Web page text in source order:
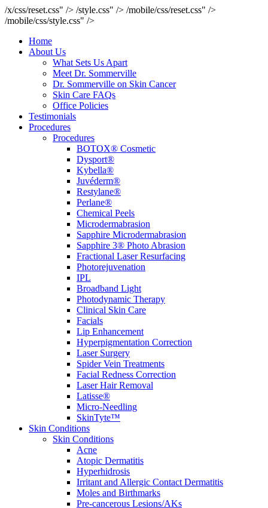
/x/css/reset.css" /> /style.css" /> /mobile/css/reset.css" />
/mobile/css/style.css" />
Home
About Us
What Sets Us Apart
Meet Dr. Sommerville
Dr. Sommerville on Skin Cancer
Skin Care FAQs
Office Policies
Testimonials
Procedures
Procedures
BOTOX® Cosmetic
Dysport®
Kybella®
Juvéderm®
Restylane®
Perlane®
Chemical Peels
Microdermabrasion
Sapphire Microdermabrasion
Sapphire 3® Photo Abrasion
Fractional Laser Resurfacing
Photorejuvenation
IPL
Broadband Light
Photodynamic Therapy
Clinical Skin Care
Facials
Lip Enhancement
Hyperpigmentation Correction
Laser Surgery
Spider Vein Treatments
Facial Redness Correction
Laser Hair Removal
Latisse®
Micro-Needling
SkinTyte™
Skin Conditions
Skin Conditions
Acne
Atopic Dermatitis
Hyperhidrosis
Irritant and Allergic Contact Dermatitis
Moles and Birthmarks
Pre-cancerous Lesions/AKs